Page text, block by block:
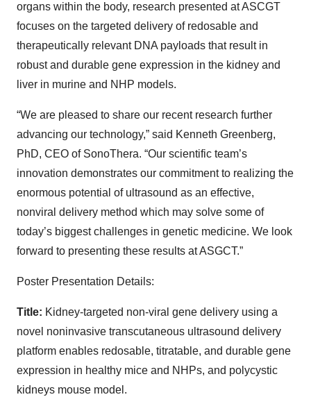
organs within the body, research presented at ASCGT
focuses on the targeted delivery of redosable and
therapeutically relevant DNA payloads that result in
robust and durable gene expression in the kidney and
liver in murine and NHP models.
“We are pleased to share our recent research further
advancing our technology,” said Kenneth Greenberg,
PhD, CEO of SonoThera. “Our scientific team’s
innovation demonstrates our commitment to realizing the
enormous potential of ultrasound as an effective,
nonviral delivery method which may solve some of
today’s biggest challenges in genetic medicine. We look
forward to presenting these results at ASGCT.”
Poster Presentation Details:
Title: Kidney-targeted non-viral gene delivery using a
novel noninvasive transcutaneous ultrasound delivery
platform enables redosable, titratable, and durable gene
expression in healthy mice and NHPs, and polycystic
kidneys mouse model.